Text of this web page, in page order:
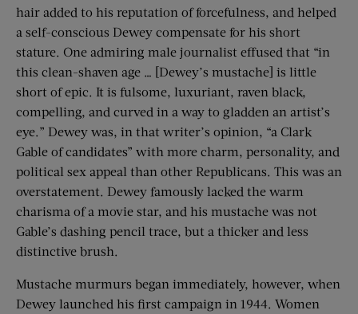
hair added to his reputation of forcefulness, and helped
a self-conscious Dewey compensate for his short
stature. One admiring male journalist effused that “in
this clean-shaven age … [Dewey’s mustache] is little
short of epic. It is fulsome, luxuriant, raven black,
compelling, and curved in a way to gladden an artist’s
eye.” Dewey was, in that writer’s opinion, “a Clark
Gable of candidates” with more charm, personality, and
political sex appeal than other Republicans. This was an
overstatement. Dewey famously lacked the warm
charisma of a movie star, and his mustache was not
Gable’s dashing pencil trace, but a thicker and less
distinctive brush.
Mustache murmurs began immediately, however, when
Dewey launched his first campaign in 1944. Women